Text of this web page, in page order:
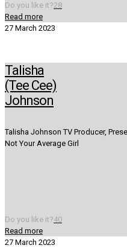
Do you like it?28
Read more
27 March 2023
Talisha
(Tee Cee)
Johnson
Talisha Johnson TV Producer,
Not Your Average Girl
Do you like it?40
Read more
27 March 2023